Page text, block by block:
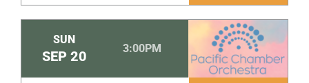
SUN
SEP 20 3:00PM